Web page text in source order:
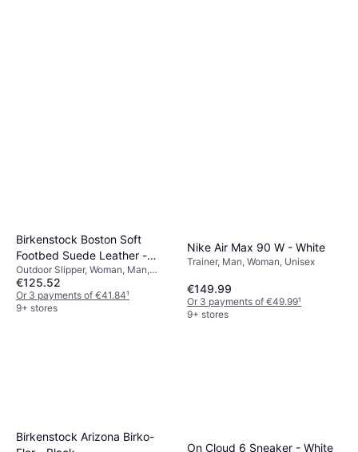
Birkenstock Boston Soft
Footbed Suede Leather -
Taupe
Outdoor Slipper, Woman, Man,
Unisex
€125.52
Or 3 payments of €41.84¹
9+ stores
Nike Air Max 90 W - White
Trainer, Man, Woman, Unisex
€149.99
Or 3 payments of €49.99¹
9+ stores
Birkenstock Arizona Birko-
On Cloud 6 Sneaker - White